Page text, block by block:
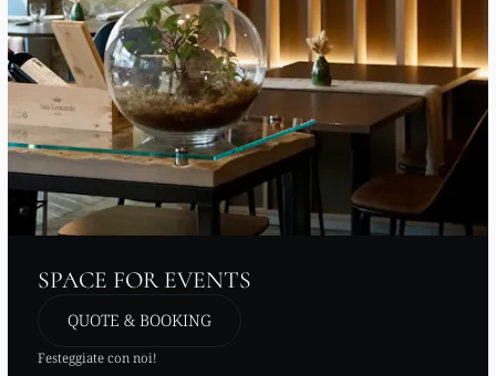
SPACE FOR EVENTS
QUOTE & BOOKING
Festeggiate con noi!